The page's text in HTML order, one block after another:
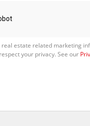
estate related marketing
your privacy. See our